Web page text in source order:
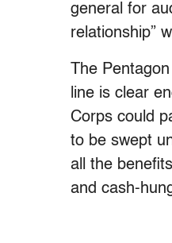
general for
relationship”
The
line is clear
Corps could
to be swept
all the
and cash-